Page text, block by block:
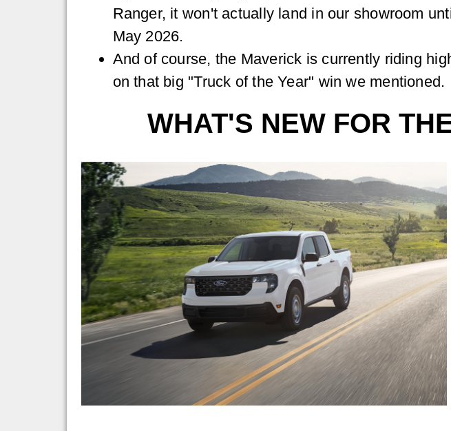
Ranger, it won't actually land in our showroom
May 2026.
And of course, the Maverick is currently riding
on that big "Truck of the Year" win we mentioned.
WHAT'S NEW FOR